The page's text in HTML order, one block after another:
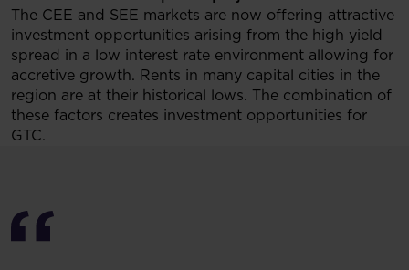
The CEE and SEE markets are now offering attractive
investment opportunities arising from the high yield
spread in a low interest rate environment allowing for
accretive growth. Rents in many capital cities in the
region are at their historical lows. The combination of
these factors creates investment opportunities for
GTC.